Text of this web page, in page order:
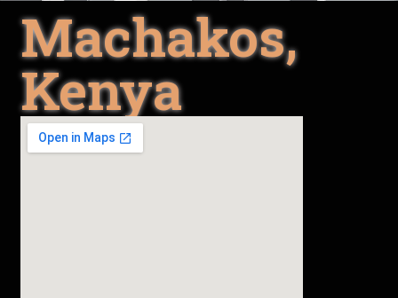
Machakos,
Kenya